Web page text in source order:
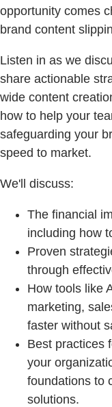
opportunity comes
brand content
Listen in as we
share actionable
wide content
how to help your
safeguarding your
speed to market.
We'll discuss:
The financial
including how
Proven
through
How tools like
marketing,
faster without
Best practices
your
foundations to
solutions.